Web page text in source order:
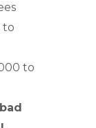
to
to